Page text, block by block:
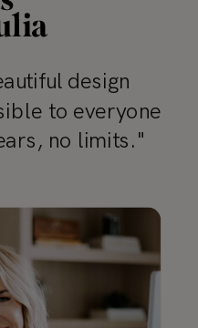
design
to everyone
no limits."